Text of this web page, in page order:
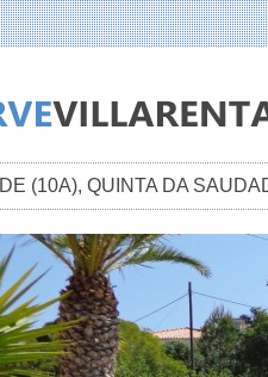
(10A), QUINTA DA